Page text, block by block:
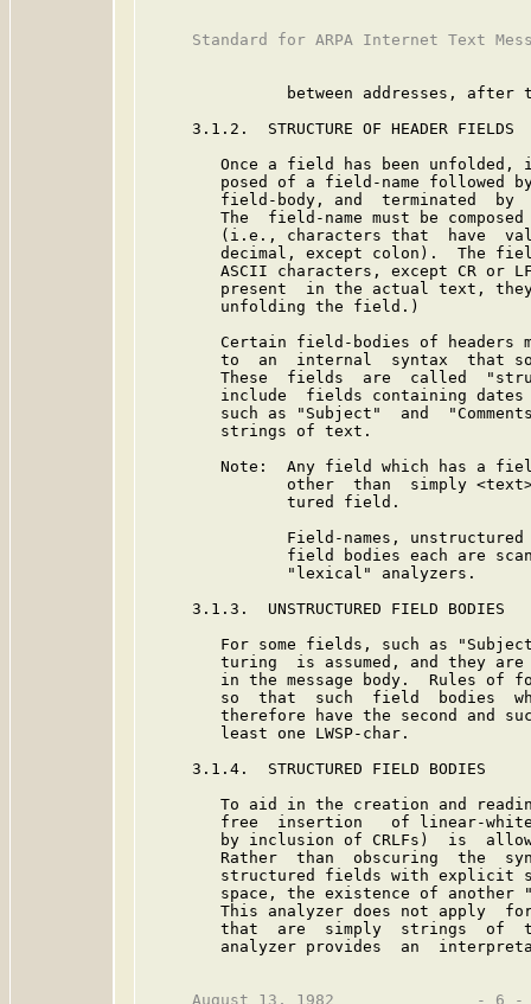
Standard for ARPA Internet Text
between addresses, after
     3.1.2.  STRUCTURE OF HEADER FIELDS
Once a field has been unfolded,
posed of a field-name followed
field-body, and  terminated  by
The  field-name must be
(i.e., characters that  have
decimal, except colon).  The
ASCII characters, except CR or
present  in the actual text,
        unfolding the field.)
Certain field-bodies of headers
to  an  internal  syntax  that
These  fields  are  called
include  fields containing
such as "Subject"  and
        strings of text.
Note:  Any field which has a
other  than  simply
               tured field.
Field-names,
field bodies each are
               "lexical" analyzers.
     3.1.3.  UNSTRUCTURED FIELD BODIES
For some fields, such as
turing  is assumed, and they
in the message body.  Rules of
so  that  such  field  bodies
therefore have the second and
        least one LWSP-char.
     3.1.4.  STRUCTURED FIELD BODIES
To aid in the creation and
free  insertion   of linear-
by inclusion of CRLFs)  is
Rather  than  obscuring  the
structured fields with explicit
space, the existence of another
This analyzer does not apply
that  are  simply  strings  of
analyzer provides  an